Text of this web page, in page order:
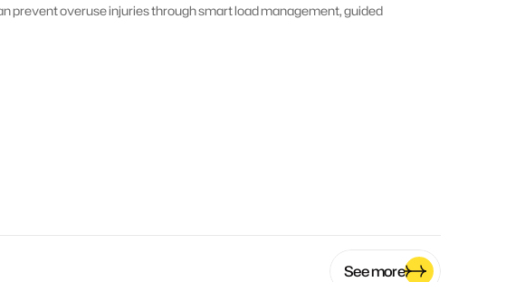
prevent overuse injuries through smart load management, guided
See more